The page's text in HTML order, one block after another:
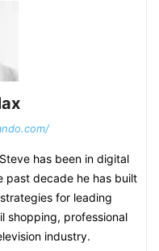
has been in digital
past decade he has built
for leading
shopping, professional
industry.